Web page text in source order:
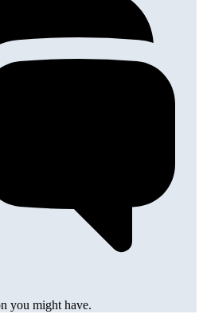
you might have.